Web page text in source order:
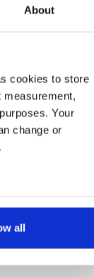
About
cookies to store
measurement,
Your
change or
We also share
all